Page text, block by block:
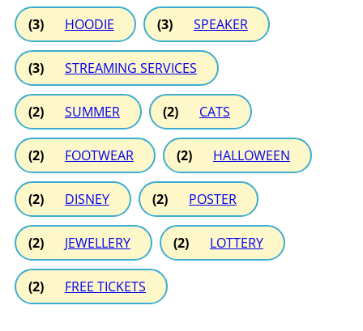
(3) HOODIE (3) SPEAKER
(3) STREAMING SERVICES
(2) SUMMER (2) CATS
(2) FOOTWEAR (2) HALLOWEEN
(2) DISNEY (2) POSTER
(2) JEWELLERY (2) LOTTERY
(2) FREE TICKETS